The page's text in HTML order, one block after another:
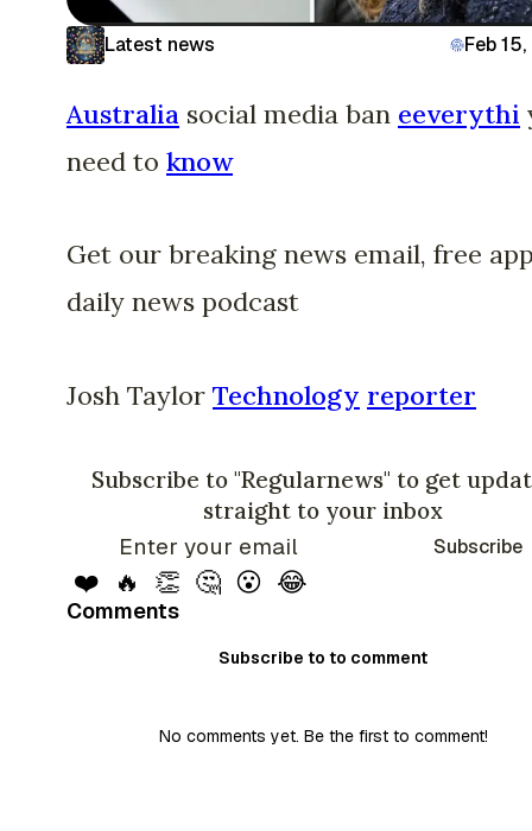
Latest news Feb
Australia social media ban eeverythi
need to know
Get our breaking news email, free
daily news podcast
Josh Taylor Technology reporter
Subscribe to "Regularnews" to get
straight to your inbox
Subscribe
❤️ 🔥 👏 🤔 😮 😂
Comments
Subscribe to to comment
No comments yet. Be the first to comment!